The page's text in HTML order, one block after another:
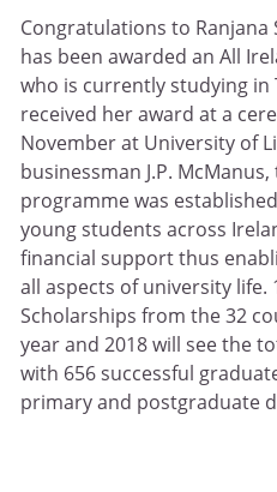
Congratulations to Ranjana
has been awarded an All
who is currently studying in
received her award at a
November at University of
businessman J.P.
programme was
young students across
financial support thus
all aspects of university life.
Scholarships from the 32
year and 2018 will see the
with 656 successful
primary and postgraduate